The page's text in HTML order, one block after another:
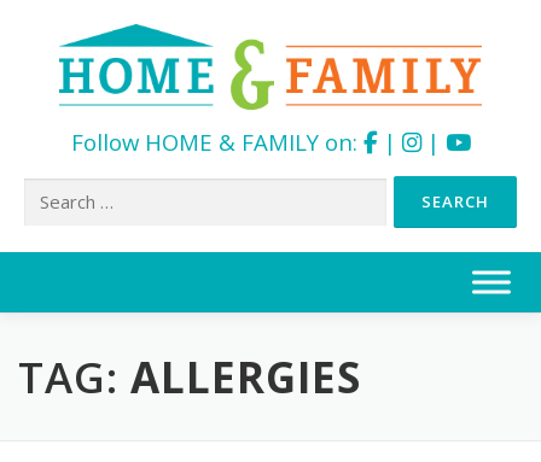
Follow HOME & FAMILY on: | |
Search
TAG: ALLERGIES